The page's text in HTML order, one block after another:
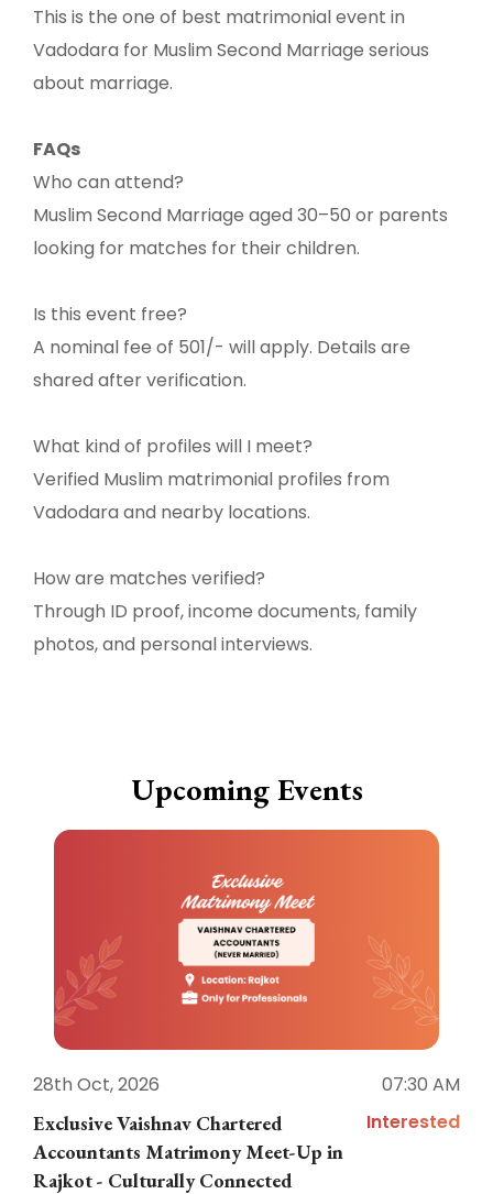
This is the one of best matrimonial event in
Vadodara for Muslim Second Marriage serious
about marriage.
FAQs
Who can attend?
Muslim Second Marriage aged 30–50 or parents
looking for matches for their children.
Is this event free?
A nominal fee of 501/- will apply. Details are
shared after verification.
What kind of profiles will I meet?
Verified Muslim matrimonial profiles from
Vadodara and nearby locations.
How are matches verified?
Through ID proof, income documents, family
photos, and personal interviews.
Upcoming Events
28th Oct, 2026
07:30 AM
Exclusive Vaishnav Chartered
Accountants Matrimony Meet-Up in
Rajkot - Culturally Connected
Interested